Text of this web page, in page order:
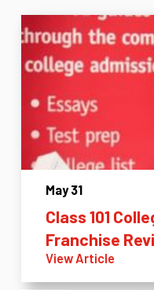
May 31
Class 101
Franchise
View Article